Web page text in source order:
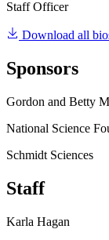
Staff Officer
Download all
Sponsors
Gordon and Betty
National Science
Schmidt Sciences
Staff
Karla Hagan